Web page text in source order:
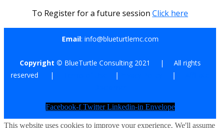
To Register for a future session Click here
Email: info@blueturtlemc.com
Copyright © BlueTurtle Consulting 2021 | All rights
reserved |
| |
Facebook-f Twitter Linkedin-in Envelope
This website uses cookies to improve your experience. We'll assume